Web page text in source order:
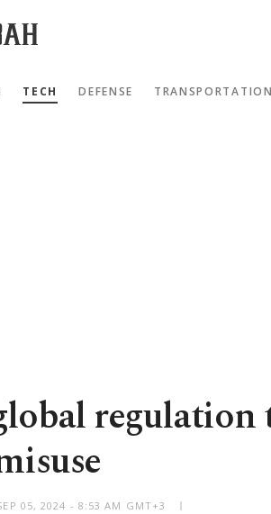
TECH DEFENSE TRANSPORTATION
regulation
05, 2024 - 8:53 AM GMT+3